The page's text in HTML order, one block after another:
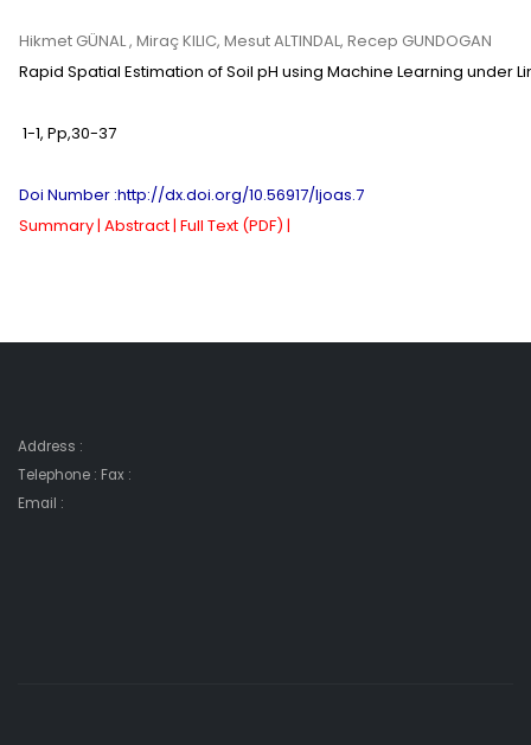
Hikmet GÜNAL, Miraç KILIC, Mesut ALTINDAL, Recep GUNDOGAN
Rapid Spatial Estimation of Soil pH using Machine Learning under
1-1, Pp,30-37
Doi Number :http://dx.doi.org/10.56917/ljoas.7
Summary | Abstract | Full Text (PDF) |
Address :
Telephone : Fax :
Email :